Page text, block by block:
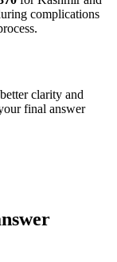
complications
clarity and
final answer